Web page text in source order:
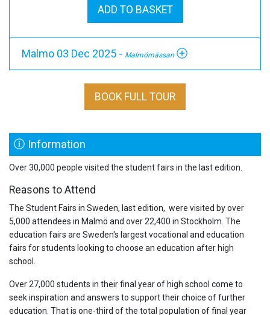
ADD TO BASKET
Malmo 03 Dec 2025 - Malmömässan
BOOK FULL TOUR
Information
Over 30,000 people visited the student fairs in the last edition.
Reasons to Attend
The Student Fairs in Sweden, last edition, were visited by over
5,000 attendees in Malmö and over 22,400 in Stockholm. The
education fairs are Sweden's largest vocational and education
fairs for students looking to choose an education after high
school.
Over 27,000 students in their final year of high school come to
seek inspiration and answers to support their choice of further
education. That is one-third of the total population of final year